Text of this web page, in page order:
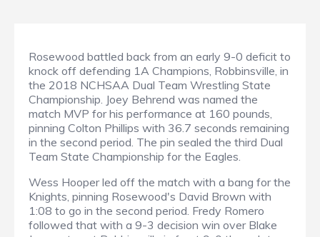
Rosewood battled back from an early 9-0 deficit to
knock off defending 1A Champions, Robbinsville, in
the 2018 NCHSAA Dual Team Wrestling State
Championship. Joey Behrend was named the
match MVP for his performance at 160 pounds,
pinning Colton Phillips with 36.7 seconds remaining
in the second period. The pin sealed the third Dual
Team State Championship for the Eagles.
Wess Hooper led off the match with a bang for the
Knights, pinning Rosewood's David Brown with
1:08 to go in the second period. Fredy Romero
followed that with a 9-3 decision win over Blake